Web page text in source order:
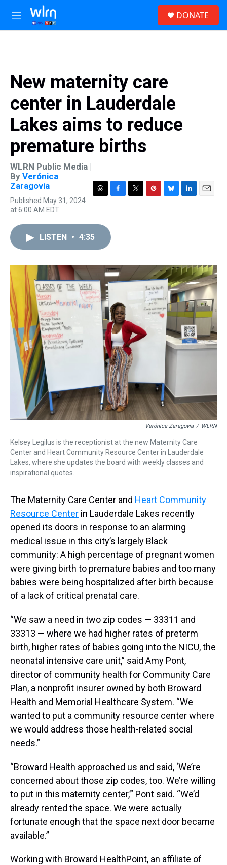
Skip to main content
M
e
DONATE
New maternity care
center in Lauderdale
Lakes aims to reduce
premature births
WLRN Public Media |
By Verónica
Zaragovia
Published May 31, 2024
at 6:00 AM EDT
T
e
a
F
b
o
k
T
P
s
t
B
L
n
E
LISTEN • 4:35
Verónica Zaragovia / WLRN
Kelsey Legilus is the receptionist at the new Maternity Care
Center and Heart Community Resource Center in Lauderdale
Lakes, where she updates the board with weekly classes and
inspirational quotes.
The Maternity Care Center and Heart Community
Resource Center in Lauderdale Lakes recently
opened its doors in response to an alarming
medical issue in this city’s largely Black
community: A high percentage of pregnant women
were giving birth to premature babies and too many
babies were being hospitalized after birth because
of a lack of critical prenatal care.
“We saw a need in two zip codes — 33311 and
33313 — where we had higher rates of preterm
birth, higher rates of babies going into the NICU, the
neonatal intensive care unit,” said Amy Pont,
director of community health for Community Care
Plan, a nonprofit insurer owned by both Broward
Health and Memorial Healthcare System. “We
wanted to put a community resource center where
we would address those health-related social
needs.”
“Broward Health approached us and said, ‘We’re
concerned about those zip codes, too. We’re willing
to put in this maternity center,’” Pont said. “We’d
already rented the space. We were actually
fortunate enough that the space next door became
available.”
Working with Broward HealthPoint, an affiliate of